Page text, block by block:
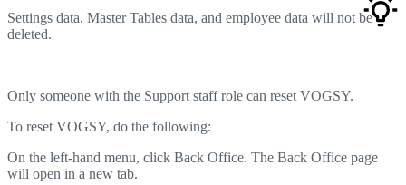
Settings data, Master Tables data, and employee data will not be
deleted.
Only someone with the Support staff role can reset VOGSY.
To reset VOGSY, do the following:
On the left-hand menu, click Back Office. The Back Office page
will open in a new tab.